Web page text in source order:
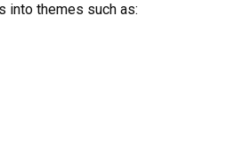
into themes such as: